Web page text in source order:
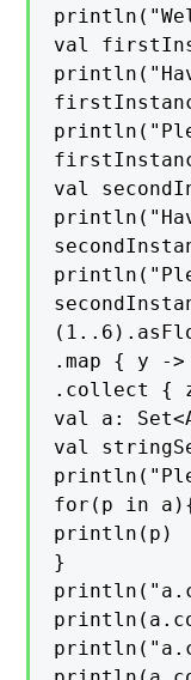
val
val
.map { y -
.collect {
val a:
val
for(p in
println(p)
}